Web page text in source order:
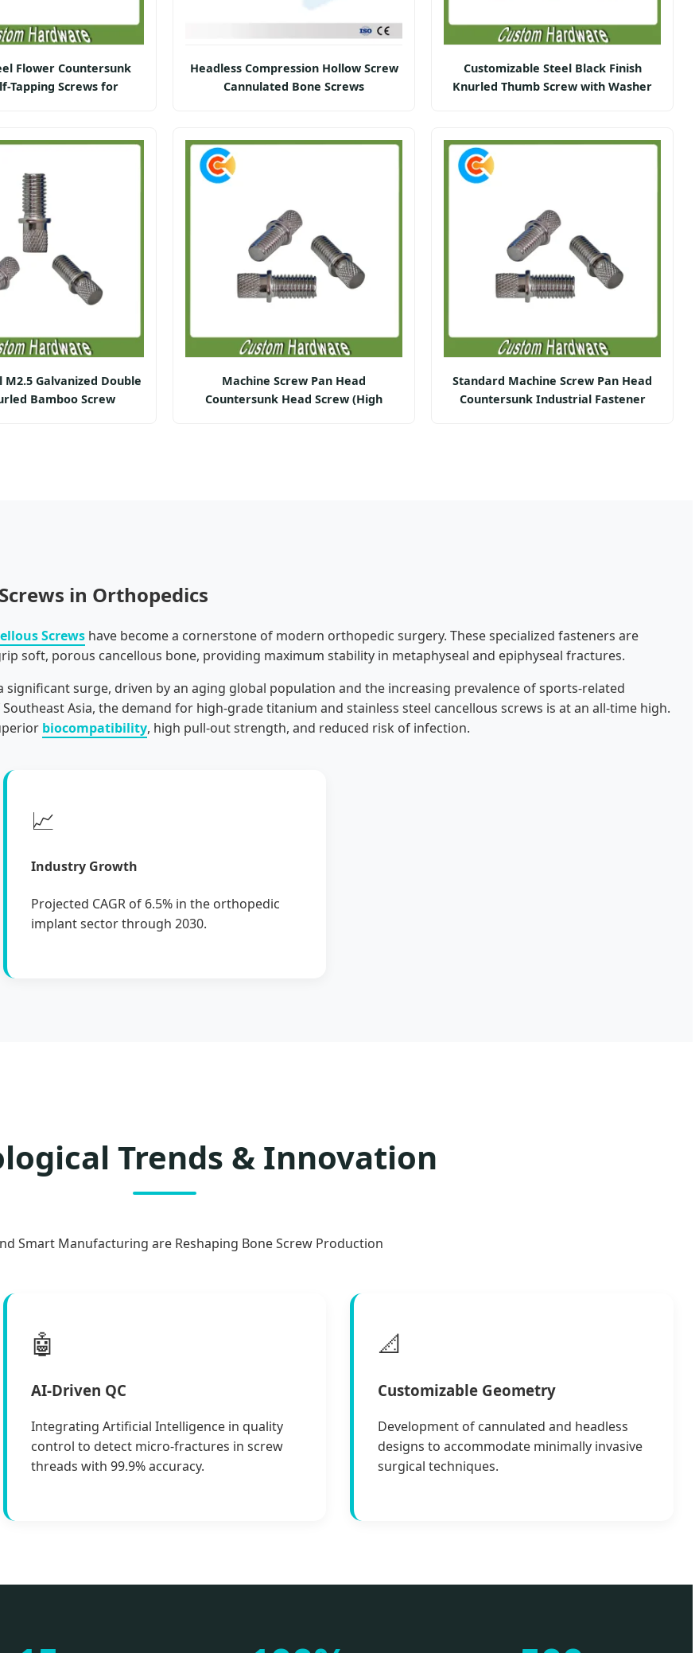
Flower Countersunk
Tapping Screws for
Headless Compression Hollow Screw
Cannulated Bone Screws
Customizable Steel Black Finish
Knurled Thumb Screw with Washer
M2.5 Galvanized Double
Bamboo Screw
Machine Screw Pan Head
Countersunk Head Screw (High
Standard Machine Screw Pan Head
Countersunk Industrial Fastener
in Orthopedics
Screws have become a cornerstone of modern orthopedic surgery. These specialized fasteners are
soft, porous cancellous bone, providing maximum stability in metaphyseal and epiphyseal fractures.
surge, driven by an aging global population and the increasing prevalence of sports-related
Asia, the demand for high-grade titanium and stainless steel cancellous screws is at an all-time high.
biocompatibility, high pull-out strength, and reduced risk of infection.
📈
Industry Growth
Projected CAGR of 6.5% in the orthopedic
implant sector through 2030.
Trends & Innovation
Smart Manufacturing are Reshaping Bone Screw Production
🤖
AI-Driven QC
Integrating Artificial Intelligence in quality
control to detect micro-fractures in screw
threads with 99.9% accuracy.
📐
Customizable Geometry
Development of cannulated and headless
designs to accommodate minimally invasive
surgical techniques.